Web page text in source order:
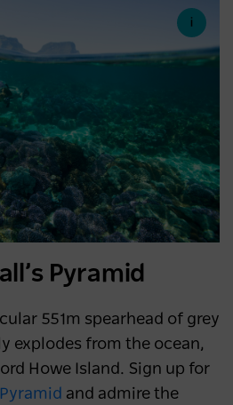
Pyramid
551m spearhead of grey
explodes from the ocean,
Howe Island. Sign up for
and admire the